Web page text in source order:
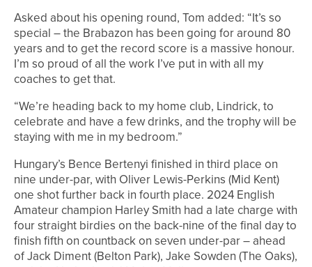
Asked about his opening round, Tom added: “It’s so
special – the Brabazon has been going for around 80
years and to get the record score is a massive honour.
I’m so proud of all the work I’ve put in with all my
coaches to get that.
“We’re heading back to my home club, Lindrick, to
celebrate and have a few drinks, and the trophy will be
staying with me in my bedroom.”
Hungary’s Bence Bertenyi finished in third place on
nine under-par, with Oliver Lewis-Perkins (Mid Kent)
one shot further back in fourth place. 2024 English
Amateur champion Harley Smith had a late charge with
four straight birdies on the back-nine of the final day to
finish fifth on countback on seven under-par – ahead
of Jack Diment (Belton Park), Jake Sowden (The Oaks),